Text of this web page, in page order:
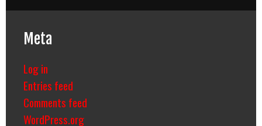
Meta
Log in
Entries feed
Comments feed
WordPress.org